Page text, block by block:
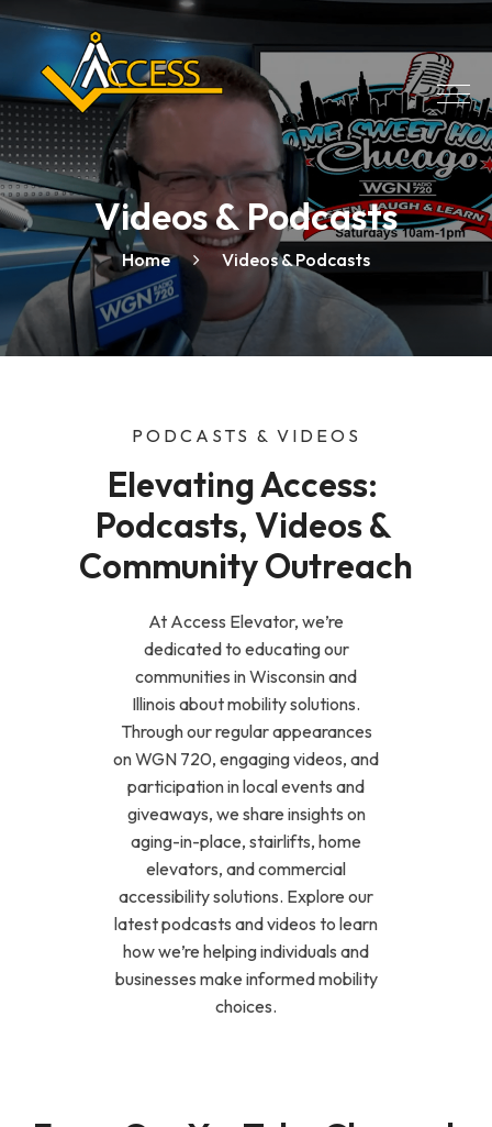
Videos & Podcasts
Home Videos & Podcasts
PODCASTS & VIDEOS
Elevating Access:
Podcasts, Videos &
Community Outreach
At Access Elevator, we’re
dedicated to educating our
communities in Wisconsin and
Illinois about mobility solutions.
Through our regular appearances
on WGN 720, engaging videos, and
participation in local events and
giveaways, we share insights on
aging-in-place, stairlifts, home
elevators, and commercial
accessibility solutions. Explore our
latest podcasts and videos to learn
how we’re helping individuals and
businesses make informed mobility
choices.